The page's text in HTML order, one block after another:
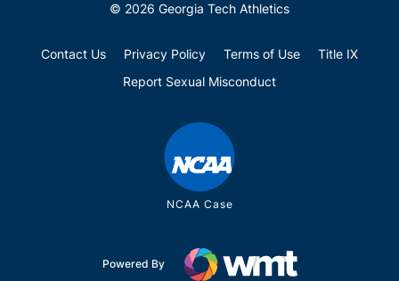
© 2026 Georgia Tech Athletics
Contact Us Privacy Policy Terms of Use
Title IX
Report Sexual Misconduct
NCAA Case
Powered By